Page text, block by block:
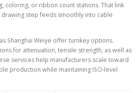
coloring, or ribbon count stations. That link
step feeds smoothly into cable
Shanghai Weiye offer turnkey options.
for attenuation, tensile strength, as well as
services help manufacturers scale toward
production while maintaining ISO-level